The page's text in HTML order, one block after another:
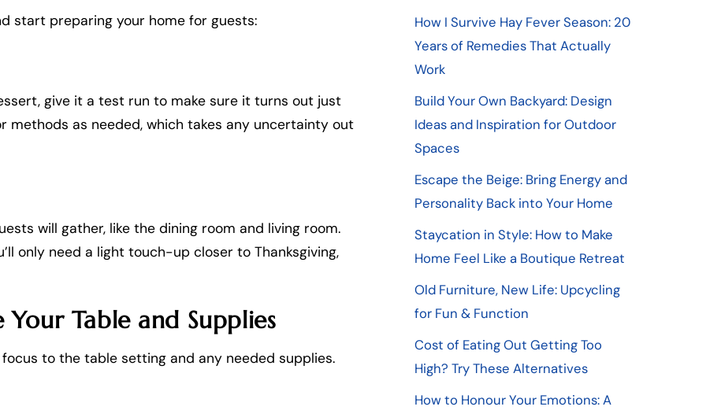
start preparing your home for guests:
give it a test run to make sure it turns out just
methods as needed, which takes any uncertainty out
will gather, like the dining room and living room.
only need a light touch-up closer to Thanksgiving,
Table and Supplies
to the table setting and any needed supplies.
How I Survive Hay Fever Season: 20
Years of Remedies That Actually
Work
Build Your Own Backyard: Design
Ideas and Inspiration for Outdoor
Spaces
Escape the Beige: Bring Energy and
Personality Back into Your Home
Staycation in Style: How to Make
Home Feel Like a Boutique Retreat
Old Furniture, New Life: Upcycling
for Fun & Function
Cost of Eating Out Getting Too
High? Try These Alternatives
How to Honour Your Emotions: A